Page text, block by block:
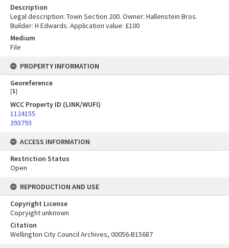
Description
Legal description: Town Section 200. Owner: Hallenstein Bros.
Builder: H Edwards. Application value: £100
Medium
File
PROPERTY INFORMATION
Georeference
[1]
WCC Property ID (LINK/WUFI)
1124155
393793
ACCESS INFORMATION
Restriction Status
Open
REPRODUCTION AND USE
Copyright License
Copryight unknown
Citation
Wellington City Council Archives, 00056-B15687